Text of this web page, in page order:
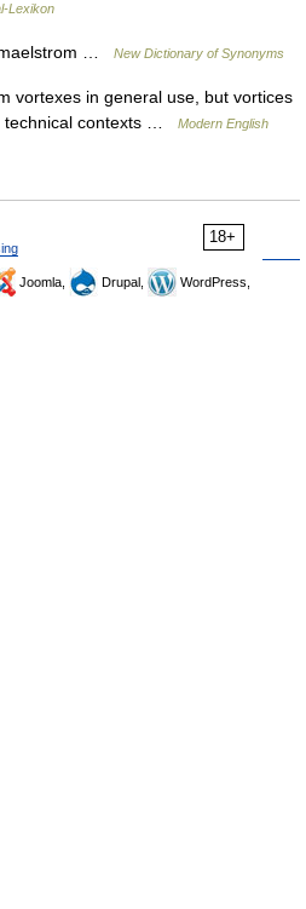
Lexikon
… New Dictionary of Synonyms
vortexes in general use, but vortices
technical contexts …
Modern English
18+
Joomla, Drupal,
WordPress,